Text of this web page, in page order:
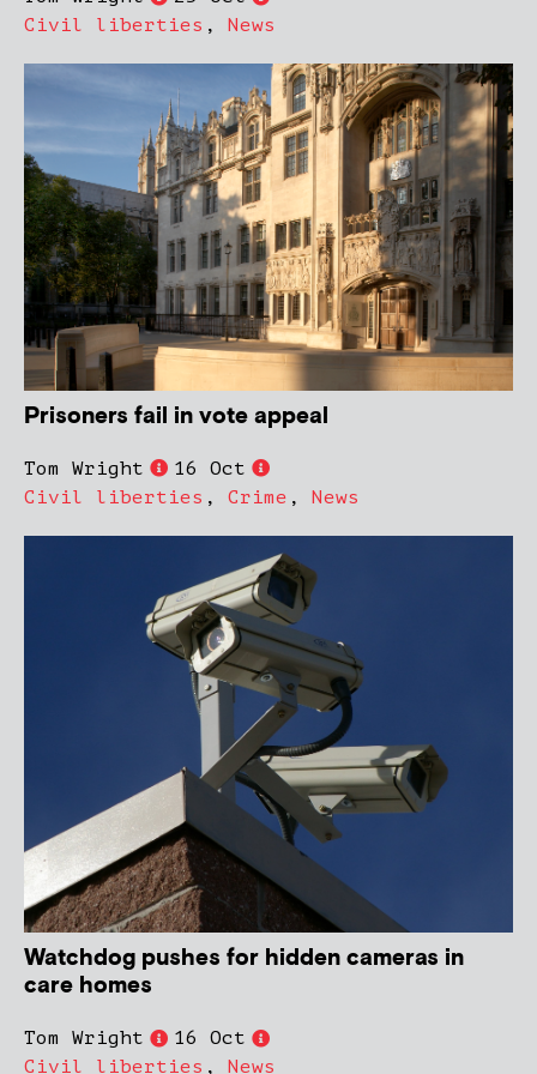
Civil liberties , News
Prisoners fail in vote appeal
Tom Wright
16 Oct
Civil liberties , Crime , News
Watchdog pushes for hidden cameras in
care homes
Tom Wright
16 Oct
Civil liberties , News